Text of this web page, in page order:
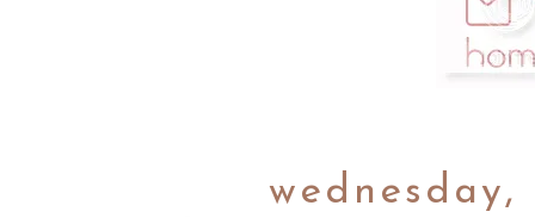
wednesday,